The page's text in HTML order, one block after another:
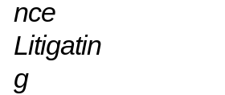
nce
Litigatin
g